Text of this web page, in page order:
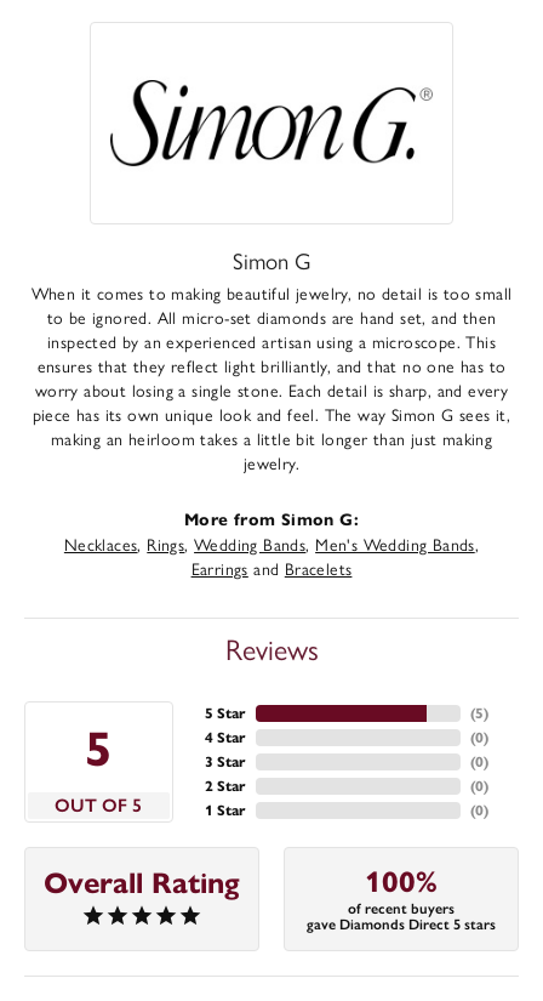
Simon G
When it comes to making beautiful jewelry, no detail is too small
to be ignored. All micro-set diamonds are hand set, and then
inspected by an experienced artisan using a microscope. This
ensures that they reflect light brilliantly, and that no one has to
worry about losing a single stone. Each detail is sharp, and every
piece has its own unique look and feel. The way Simon G sees it,
making an heirloom takes a little bit longer than just making
jewelry.
More from Simon G:
Necklaces, Rings,Wedding Bands, Men's Wedding Bands,
Earrings and Bracelets
Reviews
5
OUT OF 5
5 Star
4 Star
3 Star
2 Star
1 Star
(5)
(0)
(0)
(0)
(0)
Overall Rating 100%
of recent buyers
gave Diamonds Direct 5 stars